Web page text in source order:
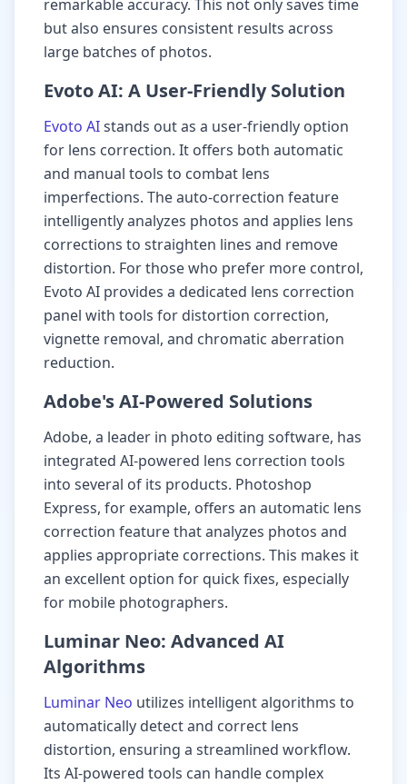
remarkable accuracy. This not only saves time
but also ensures consistent results across
large batches of photos.
Evoto AI: A User-Friendly Solution
Evoto AIstands out as a user-friendly option
for lens correction. It offers both automatic
and manual tools to combat lens
imperfections. The auto-correction feature
intelligently analyzes photos and applies lens
corrections to straighten lines and remove
distortion. For those who prefer more control,
Evoto AI provides a dedicated lens correction
panel with tools for distortion correction,
vignette removal, and chromatic aberration
reduction.
Adobe's AI-Powered Solutions
Adobe, a leader in photo editing software, has
integrated AI-powered lens correction tools
into several of its products. Photoshop
Express, for example, offers an automatic lens
correction feature that analyzes photos and
applies appropriate corrections. This makes it
an excellent option for quick fixes, especially
for mobile photographers.
Luminar Neo: Advanced AI
Algorithms
Luminar Neo utilizes intelligent algorithms to
automatically detect and correct lens
distortion, ensuring a streamlined workflow.
Its AI-powered tools can handle complex